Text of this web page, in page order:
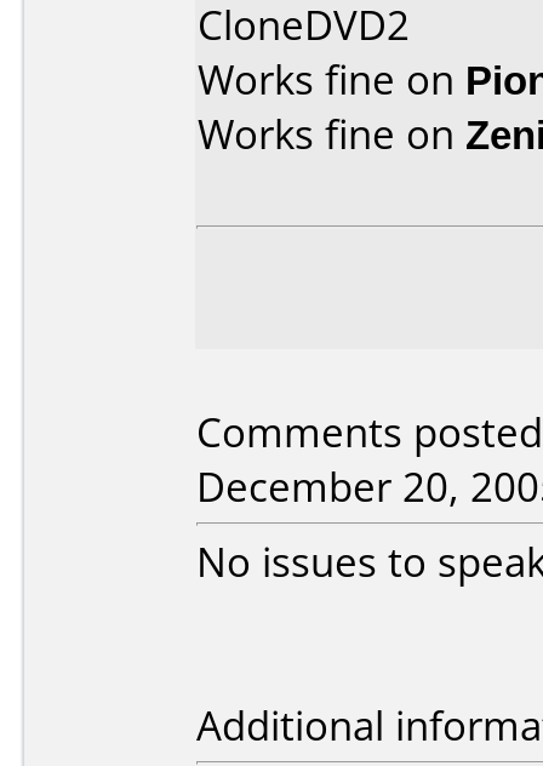
CloneDVD2
Works fine on
Works fine on
Comments
December 20,
No issues to
Additional